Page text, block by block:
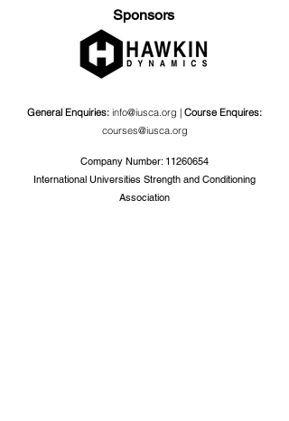
Sponsors
General Enquiries: info@iusca.org | Course Enquires:
courses@iusca.org
Company Number: 11260654
International Universities Strength and Conditioning
Association